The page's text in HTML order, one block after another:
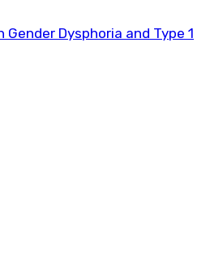
Dysphoria and Type 1